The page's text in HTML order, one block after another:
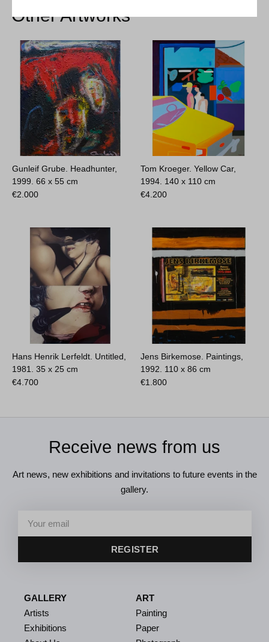
Other Artworks
Gunleif Grube. Headhunter,
1999.66 x 55 cm
€2.000
Tom Kroeger. Yellow Car,
1994. 140 x 110 cm
€4.200
Hans Henrik Lerfeldt. Untitled,
1981.35 x 25 cm
€4.700
Jens Birkemose. Paintings,
1992. 110 x 86 cm
€1.800
Receive news from us
Art news, new exhibitions and invitations to future events in the
gallery.
REGISTER
GALLERY
Artists
Exhibitions
ART
Painting
Paper